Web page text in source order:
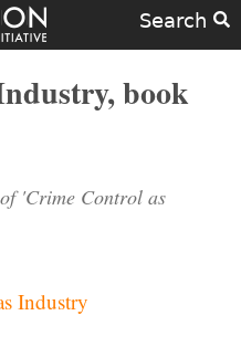
Search
book
'Crime Control as
Industry